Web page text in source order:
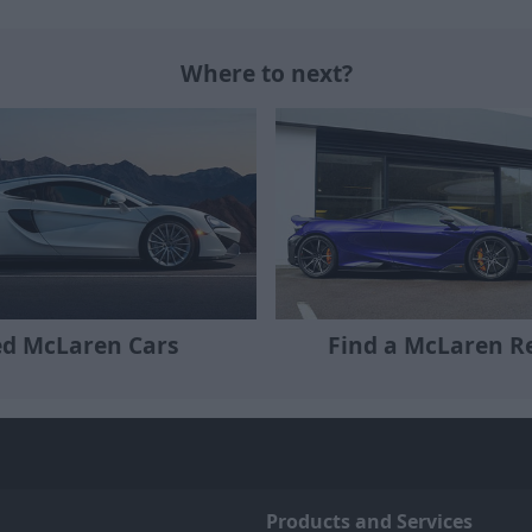
Where to next?
McLaren Cars Find a McLaren
Products and Services